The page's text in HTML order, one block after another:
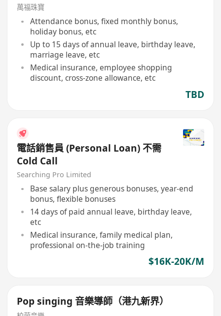
萬福珠寶
Attendance bonus, fixed monthly bonus,
holiday bonus, etc
Up to 15 days of annual leave, birthday leave,
marriage leave, etc
Medical insurance, employee shopping
discount, cross-zone allowance, etc
TBD
電話銷售員 (Personal Loan) 不需
Cold Call
Searching Pro Limited
Base salary plus generous bonuses, year-end
bonus, flexible bonuses
14 days of paid annual leave, birthday leave,
etc
Medical insurance, family medical plan,
professional on-the-job training
$16K-20K/M
Pop singing 音樂導師（港九新界）